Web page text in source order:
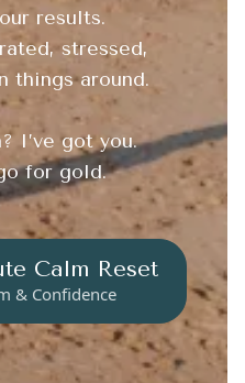
results.
stressed,
things around.
I’ve got you.
for gold.
Calm Reset
& Confidence